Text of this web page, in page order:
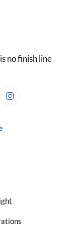
no finish line